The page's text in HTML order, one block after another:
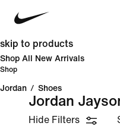
skip to products
Shop All New Arrivals
Shop
Jordan / Shoes
Jordan
Hide Filters